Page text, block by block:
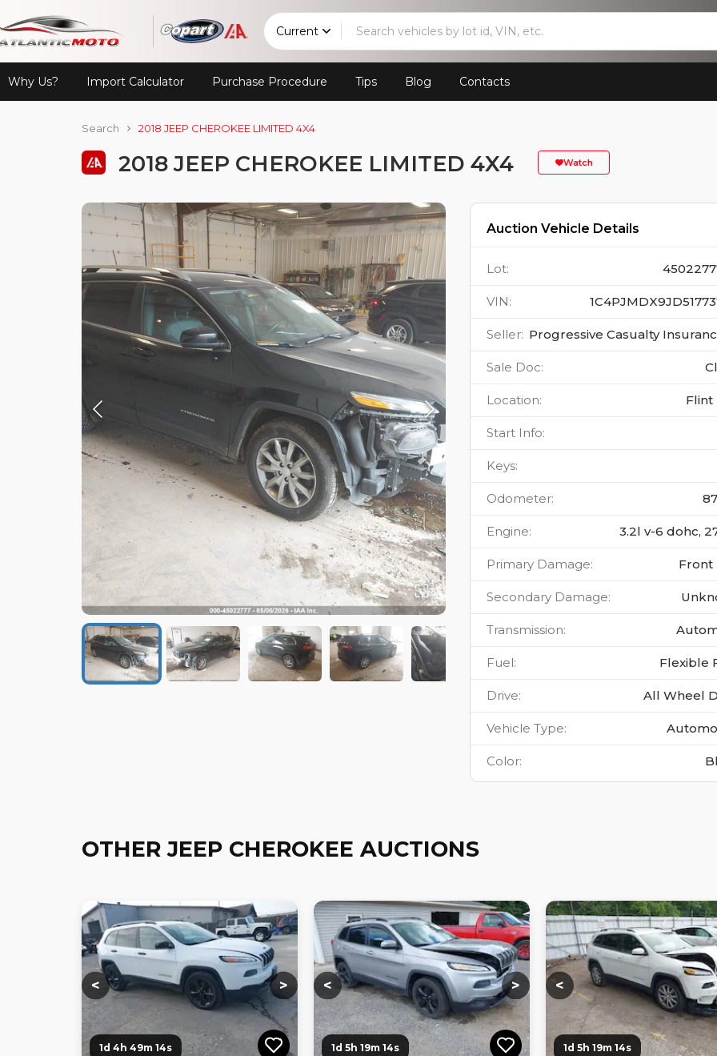
Current
Why Us? Import Calculator Purchase Procedure Tips Blog Contacts
Search 2018 JEEP CHEROKEE LIMITED 4X4
2018 JEEP CHEROKEE LIMITED 4X4 Watch
Auction Vehicle Details
Lot:
VIN:
Seller: Progressive Casualty
Sale Doc:
Location: Flint
Start Info:
Keys:
Odometer:
Engine: 3.2l v-6 dohc,
Primary Damage: Front
Secondary Damage:
Transmission:
Fuel: Flexible
Drive: All Wheel
Vehicle Type:
Color:
OTHER JEEP CHEROKEE AUCTIONS
<
Loading... Loading...
>
1d 4h 49m 12s
<
Loading... Loading...
>
1d 5h 19m 12s
<
Loading...
1d 5h 19m 12s
Loading...